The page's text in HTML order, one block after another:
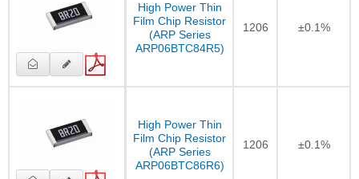
High Power Thin
Film Chip Resistor
(ARP Series
ARP06BTC84R5)
1206 ±0.1%
High Power Thin
Film Chip Resistor
(ARP Series
ARP06BTC86R6)
1206 ±0.1%